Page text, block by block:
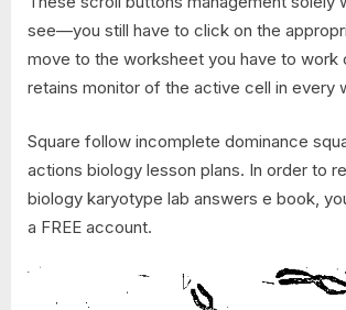
see—you still have to click on the
move to the worksheet you have to work
retains monitor of the active cell in every
Square follow incomplete dominance
actions biology lesson plans. In order to
biology karyotype lab answers e book,
a FREE account.